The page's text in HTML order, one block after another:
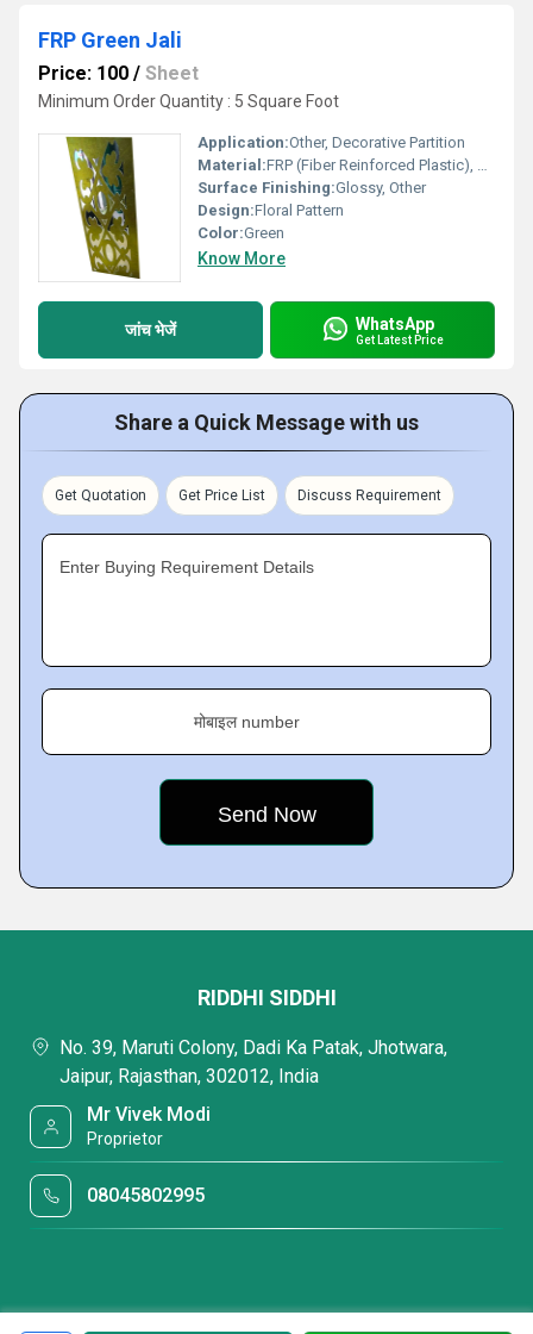
FRP Green Jali
Price: 100 / Sheet
Minimum Order Quantity : 5 Square Foot
Application:Other, Decorative Partition
Material:FRP (Fiber Reinforced Plastic), Other
Surface Finishing:Glossy, Other
Design:Floral Pattern
Color:Green
Know More
जांच भेजें WhatsApp
Get Latest Price
Share a Quick Message with us
Get Quotation Get Price List Discuss Requirement
Enter Buying Requirement Details
मोबाइल number
RIDDHI SIDDHI
No. 39, Maruti Colony, Dadi Ka Patak, Jhotwara,
Jaipur, Rajasthan, 302012, India
Mr Vivek Modi
Proprietor
08045802995